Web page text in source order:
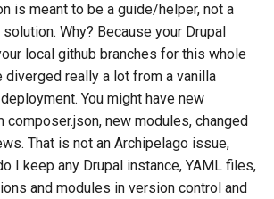
RC3 to
for
with
and
7 Solr
is meant to be a guide/helper, not a
solution. Why? Because your Drupal
local github branches for this whole
diverged really a lot from a vanilla
You might have new
composer.json, new modules, changed
That is not an Archipelago issue,
I keep any Drupal instance, YAML files,
and modules in version control and